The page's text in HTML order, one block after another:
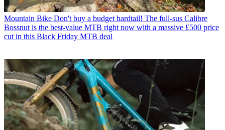
Mountain Bike Don't buy a budget hardtail! The full-sus Calibre
Bossnut is the best-value MTB right now with a massive £500 price
cut in this Black Friday MTB deal